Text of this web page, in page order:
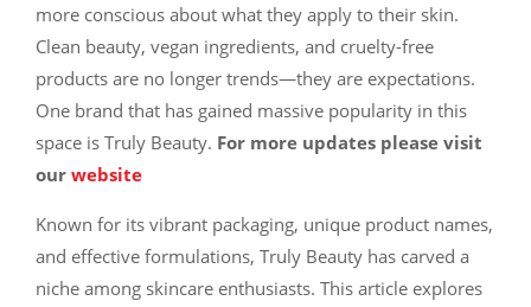
more conscious about what they apply to their skin.
Clean beauty, vegan ingredients, and cruelty-free
products are no longer trends—they are expectations.
One brand that has gained massive popularity in this
space is Truly Beauty. For more updates please visit
our website
Known for its vibrant packaging, unique product names,
and effective formulations, Truly Beauty has carved a
niche among skincare enthusiasts. This article explores